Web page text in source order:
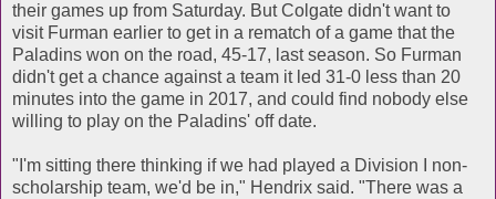
their games up from Saturday. But Colgate didn't want to
visit Furman earlier to get in a rematch of a game that the
Paladins won on the road, 45-17, last season. So Furman
didn't get a chance against a team it led 31-0 less than 20
minutes into the game in 2017, and could find nobody else
willing to play on the Paladins' off date.
"I'm sitting there thinking if we had played a Division I non-
scholarship team, we'd be in," Hendrix said. "There was a